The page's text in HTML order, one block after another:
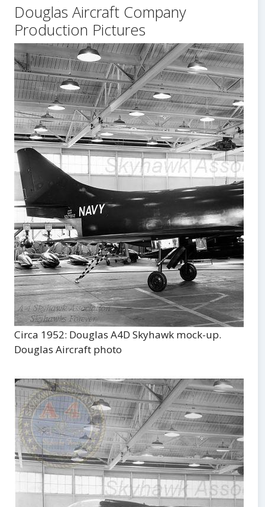
Body
Douglas Aircraft Company
Production Pictures
Circa 1952: Douglas A4D Skyhawk mock-up.
Douglas Aircraft photo